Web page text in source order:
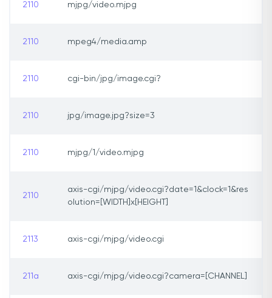
2110 mjpg/video.mjpg
2110 mpeg4/media.amp
2110 cgi-bin/jpg/image.cgi?
2110 jpg/image.jpg?size=3
2110 mjpg/1/video.mjpg
2110
axis-cgi/mjpg/video.cgi?date=1&clock=1&res
olution=[WIDTH]x[HEIGHT]
2113 axis-cgi/mjpg/video.cgi
211a axis-cgi/mjpg/video.cgi?camera=[CHANNEL]